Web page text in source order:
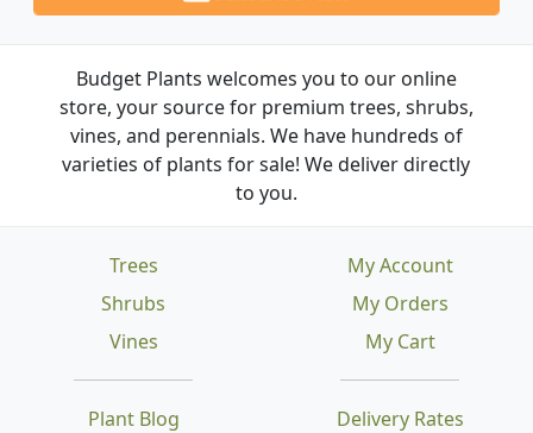
Budget Plants welcomes you to our online
store, your source for premium trees, shrubs,
vines, and perennials. We have hundreds of
varieties of plants for sale! We deliver directly
to you.
Trees
Shrubs
Vines
Plant Blog
Delivery Rates
My Account
My Orders
My Cart